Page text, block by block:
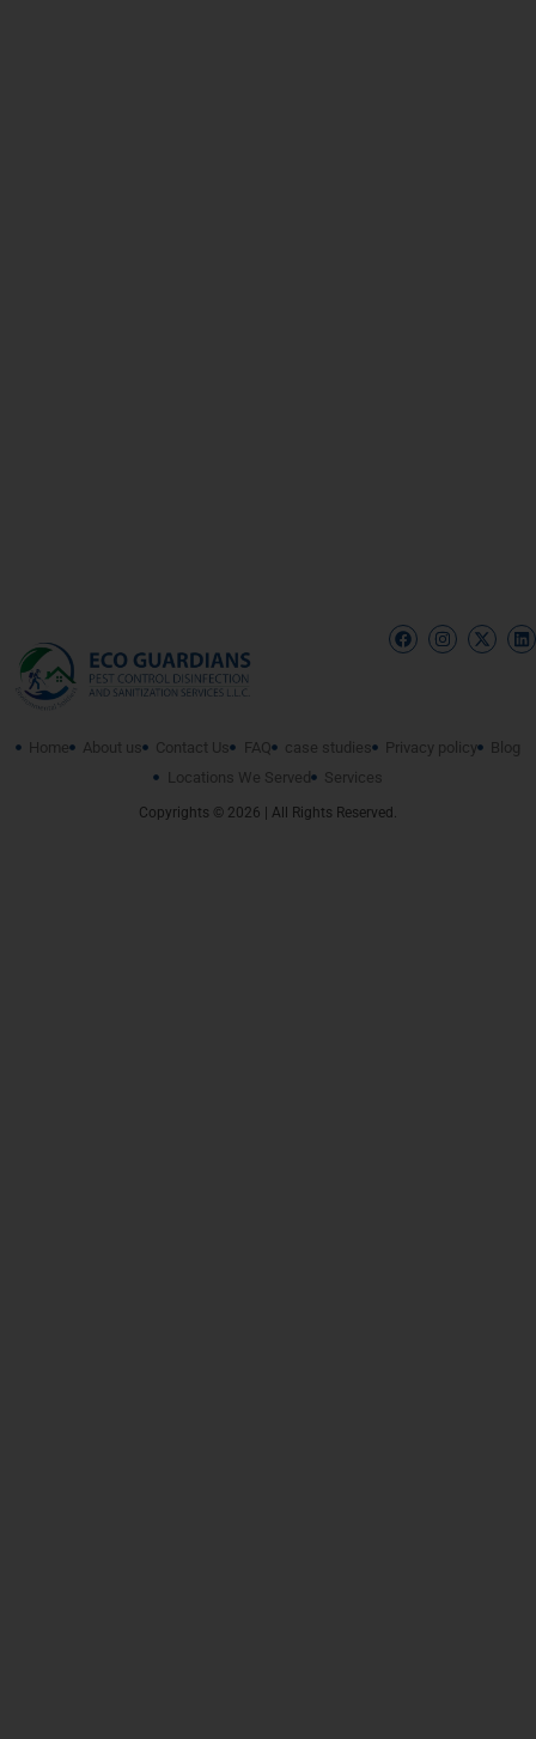
Home About us Contact Us FAQ case studies Privacy policy
Blog
Locations We Served
Services
Copyrights © 2026 | All Rights Reserved.